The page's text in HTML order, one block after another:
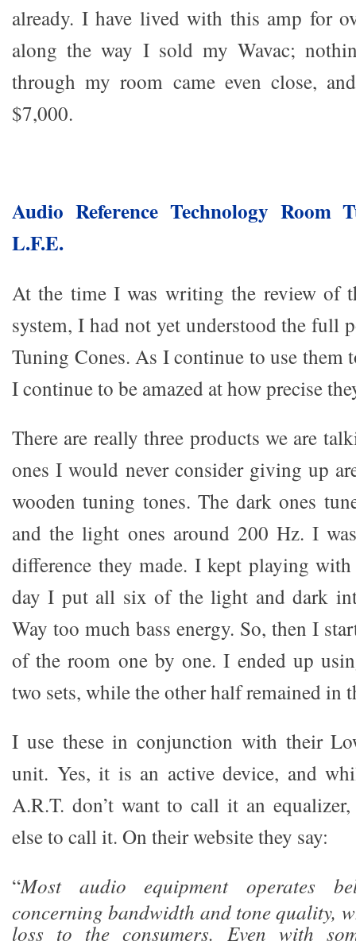
already. I have lived with this amp for
along the way I sold my Wavac;
through my room came even close,
$7,000.
Audio Reference Technology Room
L.F.E.
At the time I was writing the review of
system, I had not yet understood the full
Tuning Cones. As I continue to use them
I continue to be amazed at how precise
There are really three products we are
ones I would never consider giving up
wooden tuning tones. The dark ones
and the light ones around 200 Hz. I
difference they made. I kept playing
day I put all six of the light and dark
Way too much bass energy. So, then I
of the room one by one. I ended up
two sets, while the other half remained in
I use these in conjunction with their
unit. Yes, it is an active device, and
A.R.T. don’t want to call it an
else to call it. On their website they say:
“Most audio equipment operates
concerning bandwidth and tone quality,
loss to the consumers. Even with